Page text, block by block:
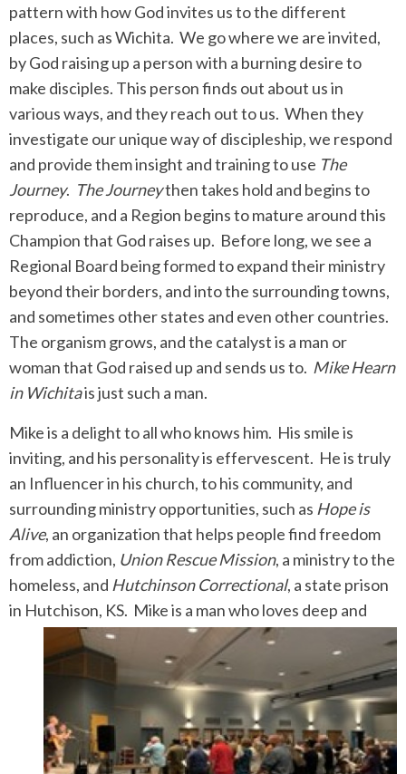
pattern with how God invites us to the different
places, such as Wichita. We go where we are invited,
by God raising up a person with a burning desire to
make disciples. This person finds out about us in
various ways, and they reach out to us. When they
investigate our unique way of discipleship, we respond
and provide them insight and training to use The
Journey. The Journeythen takes hold and begins to
reproduce, and a Region begins to mature around this
Champion that God raises up. Before long, we see a
Regional Board being formed to expand their ministry
beyond their borders, and into the surrounding towns,
and sometimes other states and even other countries.
The organism grows, and the catalyst is a man or
woman that God raised up and sends us to. Mike Hearn
in Wichitais just such a man.
Mike is a delight to all who knows him. His smile is
inviting, and his personality is effervescent. He is truly
an Influencer in his church, to his community, and
surrounding ministry opportunities, such as Hope is
Alive, an organization that helps people find freedom
from addiction, Union Rescue Mission, a ministry to the
homeless, and Hutchinson Correctional, a state prison
in Hutchison, KS. Mike is a man who loves deep and